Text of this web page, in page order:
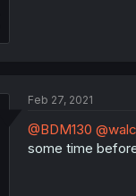
Feb 27, 2021
@BDM130
some time